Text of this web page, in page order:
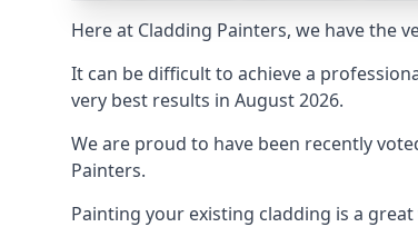
Here at Cladding Painters, we have the
It can be difficult to achieve a
very best results in August 2026.
We are proud to have been recently
Painters.
Painting your existing cladding is a